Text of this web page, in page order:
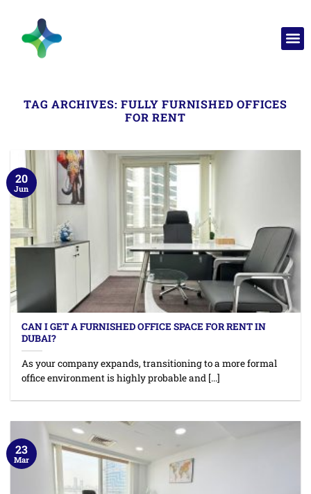
TAG ARCHIVES:FULLY FURNISHED OFFICES
FOR RENT
CAN I GET A FURNISHED OFFICE SPACE FOR RENT IN
DUBAI?
As your company expands, transitioning to a more formal
office environment is highly probable and [...]
20
Jun
23
Mar